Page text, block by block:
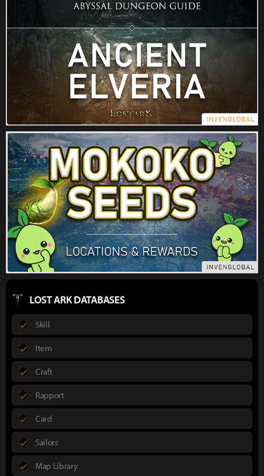
LOST ARK DATABASES
Skill
Item
Craft
Rapport
Card
Sailors
Map Library